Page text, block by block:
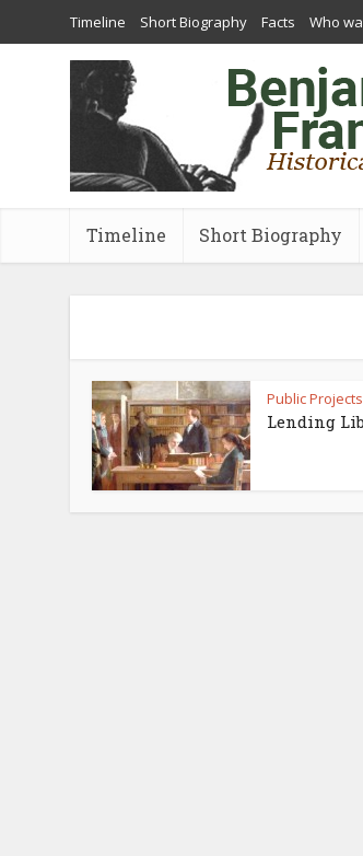
Timeline Short Biography Facts Who
Timeline Short Biography
Public Projects
Lending